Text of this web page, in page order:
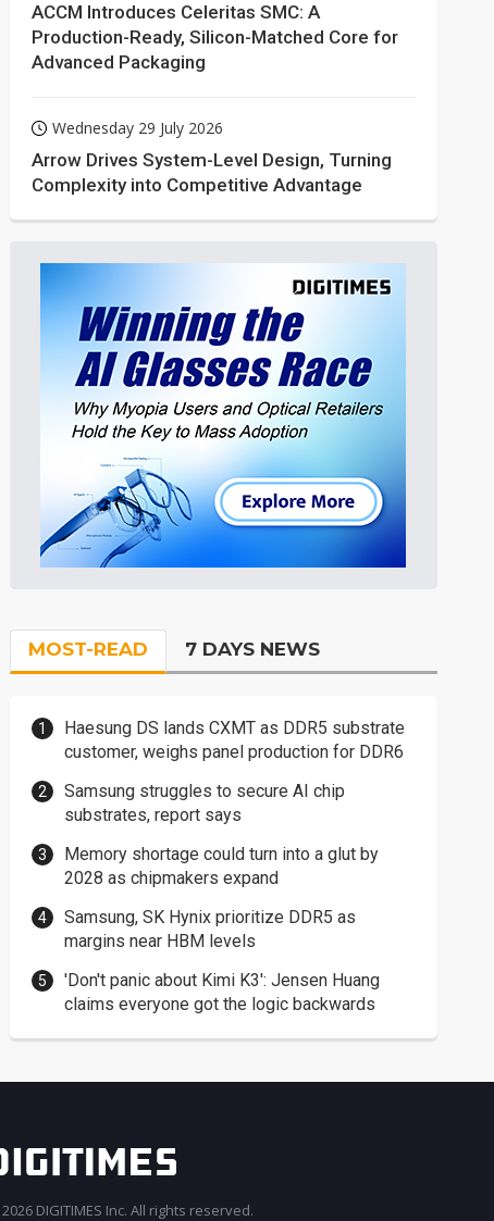
ACCM Introduces Celeritas SMC: A
Production-Ready, Silicon-Matched Core for
Advanced Packaging
Wednesday 29 July 2026
Arrow Drives System-Level Design, Turning
Complexity into Competitive Advantage
MOST-READ 7 DAYS NEWS
Haesung DS lands CXMT as DDR5 substrate
customer, weighs panel production for DDR6
Samsung struggles to secure AI chip
substrates, report says
Memory shortage could turn into a glut by
2028 as chipmakers expand
Samsung, SK Hynix prioritize DDR5 as
margins near HBM levels
'Don't panic about Kimi K3': Jensen Huang
claims everyone got the logic backwards
DIGITIMES Inc. All rights reserved.